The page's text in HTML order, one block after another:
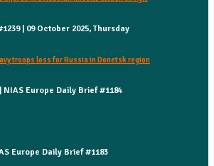
| 09 October 2025, Thursday
troops loss for Russia in Donetsk region
NIAS Europe Daily Brief #1184
Europe Daily Brief #1183